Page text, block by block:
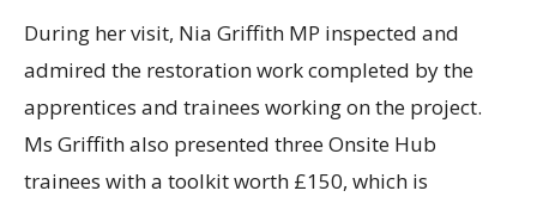
During her visit, Nia Griffith MP inspected and
admired the restoration work completed by the
apprentices and trainees working on the project.
Ms Griffith also presented three Onsite Hub
trainees with a toolkit worth £150, which is